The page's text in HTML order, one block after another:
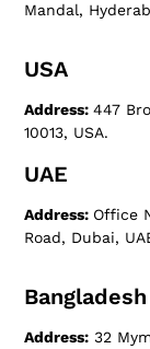
Mandal,
USA
Address:447
10013, USA.
UAE
Address: Office
Road, Dubai,
Bangladesh
Address: 32